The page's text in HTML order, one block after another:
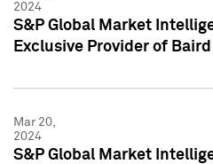
2024
S&P Global Market
Exclusive Provider of
Mar 20,
2024
S&P Global Market